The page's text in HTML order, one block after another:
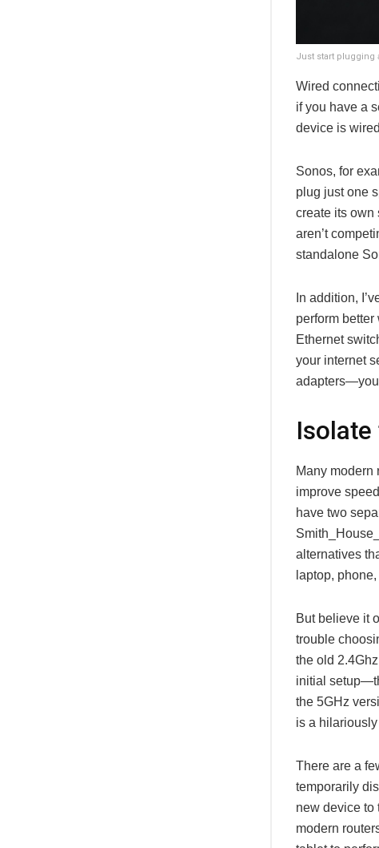
Just start plugging
Wired
if you have a
device is
Sonos, for
plug just one
create its own
aren’t
standalone
In addition,
perform
Ethernet
your internet
adapters—you
Isolate
Many modern
improve
have two
alternatives
laptop,
But believe it
trouble
the old
initial
the 5GHz
is a
There are a
temporarily
new device to
modern